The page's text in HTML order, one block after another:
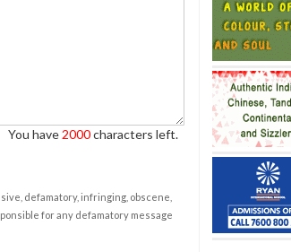
You have 2000characters left.
defamatory, infringing, obscene,
for any defamatory message